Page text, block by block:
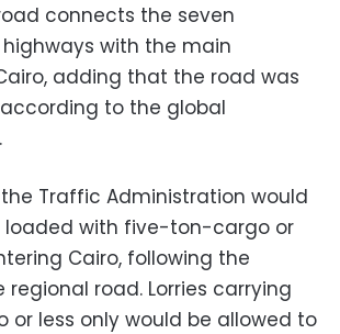
connects the seven
highways with the main
adding that the road was
to the global
Traffic Administration would
loaded with five-ton-cargo or
Cairo, following the
road. Lorries carrying
or less only would be allowed to